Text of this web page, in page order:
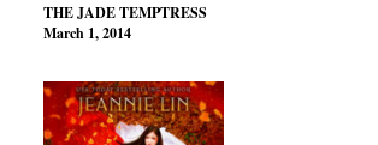
THE JADE TEMPTRESS
March 1, 2014